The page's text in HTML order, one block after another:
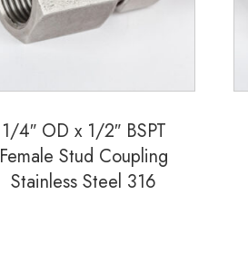
1/4″ OD x 1/2″ BSPT
Female Stud Coupling
Stainless Steel 316